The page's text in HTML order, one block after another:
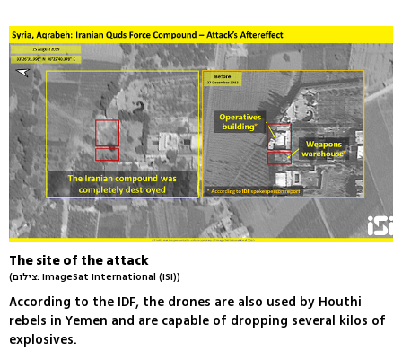
The site of the attack
(צילום: ImageSat International (ISI))
According to the IDF, the drones are also used by Houthi
rebels in Yemen and are capable of dropping several kilos of
explosives.